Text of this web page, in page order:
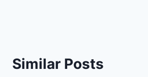
Similar Posts